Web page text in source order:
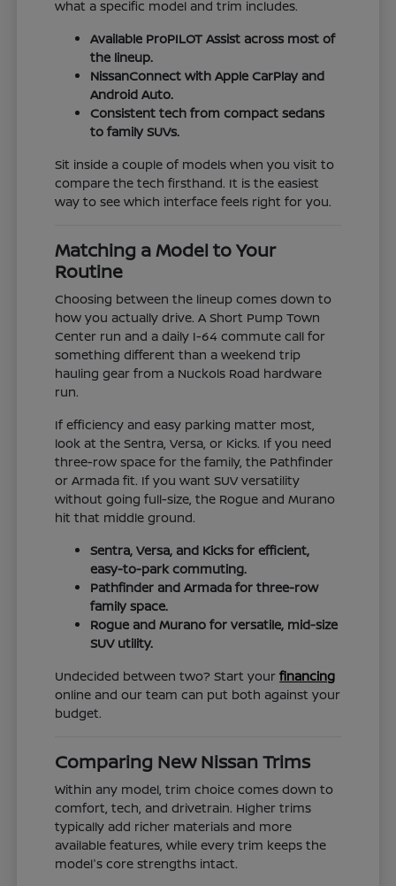
what a specific model and trim includes.
Available ProPILOT Assist across most of
the lineup.
NissanConnect with Apple CarPlay and
Android Auto.
Consistent tech from compact sedans
to family SUVs.
Sit inside a couple of models when you visit to
compare the tech firsthand. It is the easiest
way to see which interface feels right for you.
Matching a Model to Your
Routine
Choosing between the lineup comes down to
how you actually drive. A Short Pump Town
Center run and a daily I-64 commute call for
something different than a weekend trip
hauling gear from a Nuckols Road hardware
run.
If efficiency and easy parking matter most,
look at the Sentra, Versa, or Kicks. If you need
three-row space for the family, the Pathfinder
or Armada fit. If you want SUV versatility
without going full-size, the Rogue and Murano
hit that middle ground.
Sentra, Versa, and Kicks for efficient,
easy-to-park commuting.
Pathfinder and Armada for three-row
family space.
Rogue and Murano for versatile, mid-size
SUV utility.
Undecided between two? Start yourfinancing
online and our team can put both against your
budget.
Comparing New Nissan Trims
Within any model, trim choice comes down to
comfort, tech, and drivetrain. Higher trims
typically add richer materials and more
available features, while every trim keeps the
model's core strengths intact.